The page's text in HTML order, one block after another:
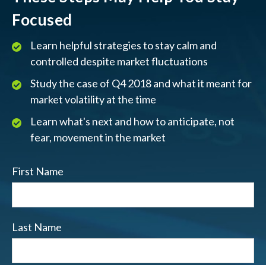
Focused
Learn helpful strategies to stay calm and
controlled despite market fluctuations
Study the case of Q4 2018 and what it meant for
market volatility at the time
Learn what's next and how to anticipate, not
fear, movement in the market
First Name
Last Name